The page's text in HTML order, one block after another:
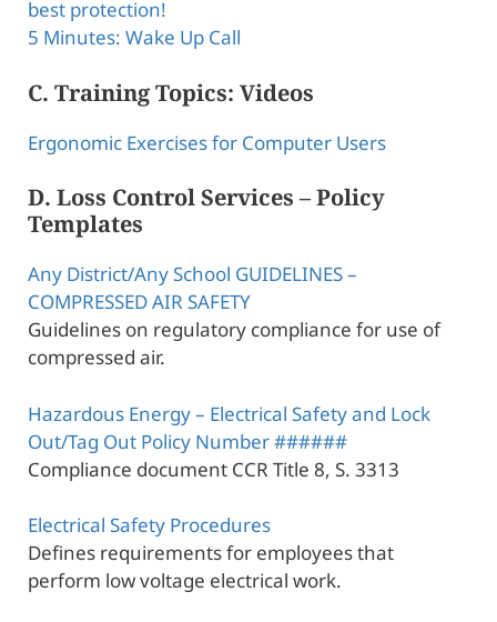
best protection!
5 Minutes: Wake Up Call
C. Training Topics: Videos
Ergonomic Exercises for Computer Users
D. Loss Control Services – Policy
Templates
Any District/Any School GUIDELINES –
COMPRESSED AIR SAFETY
Guidelines on regulatory compliance for use of
compressed air.
Hazardous Energy – Electrical Safety and Lock
Out/Tag Out Policy Number ######
Compliance document CCR Title 8, S. 3313
Electrical Safety Procedures
Defines requirements for employees that
perform low voltage electrical work.